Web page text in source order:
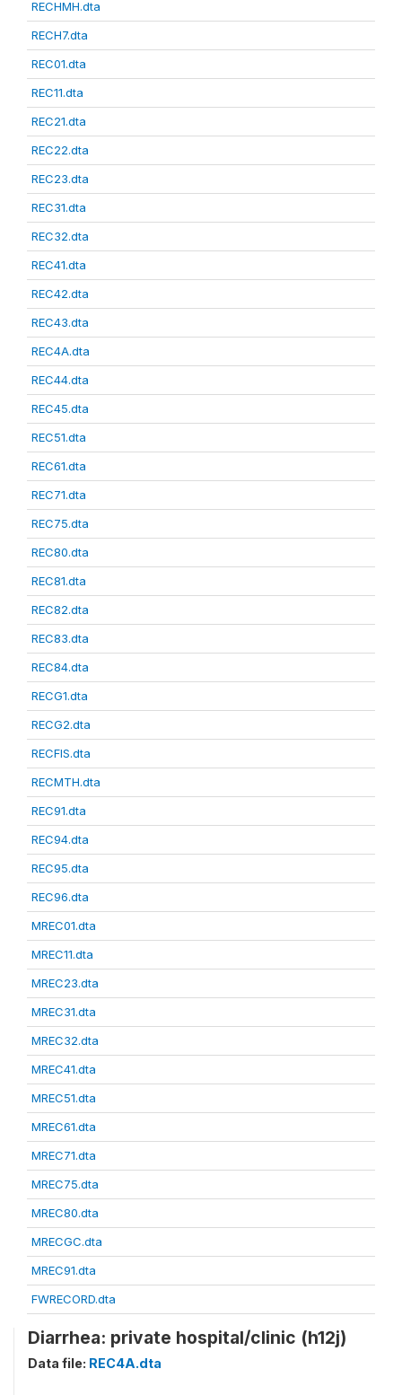
RECHMH.dta
RECH7.dta
REC01.dta
REC11.dta
REC21.dta
REC22.dta
REC23.dta
REC31.dta
REC32.dta
REC41.dta
REC42.dta
REC43.dta
REC4A.dta
REC44.dta
REC45.dta
REC51.dta
REC61.dta
REC71.dta
REC75.dta
REC80.dta
REC81.dta
REC82.dta
REC83.dta
REC84.dta
RECG1.dta
RECG2.dta
RECFIS.dta
RECMTH.dta
REC91.dta
REC94.dta
REC95.dta
REC96.dta
MREC01.dta
MREC11.dta
MREC23.dta
MREC31.dta
MREC32.dta
MREC41.dta
MREC51.dta
MREC61.dta
MREC71.dta
MREC75.dta
MREC80.dta
MRECGC.dta
MREC91.dta
FWRECORD.dta
Diarrhea: private hospital/clinic (h12j)
Data file: REC4A.dta